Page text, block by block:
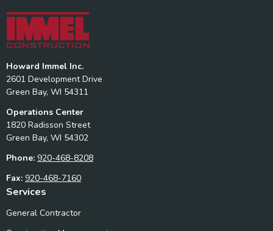
Howard Immel Inc.
2601 Development Drive
Green Bay, WI 54311
Operations Center
1820 Radisson Street
Green Bay, WI 54302
Phone: 920-468-8208
Fax: 920-468-7160
Services
General Contractor